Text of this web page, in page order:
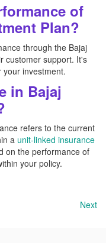
of
Plan?
through the Bajaj
customer support. It's
investment.
in Bajaj
refers to the current
a unit-linked insurance
on the performance of
your policy.
Next